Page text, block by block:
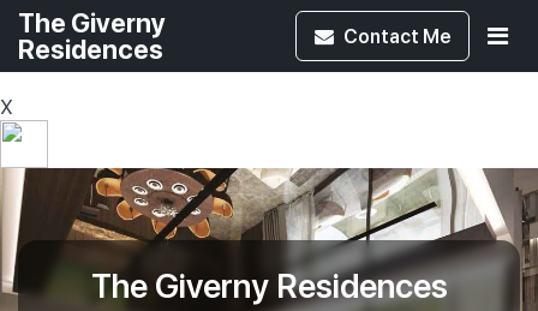
X
The Giverny
Residences
Contact Me
The Giverny Residences